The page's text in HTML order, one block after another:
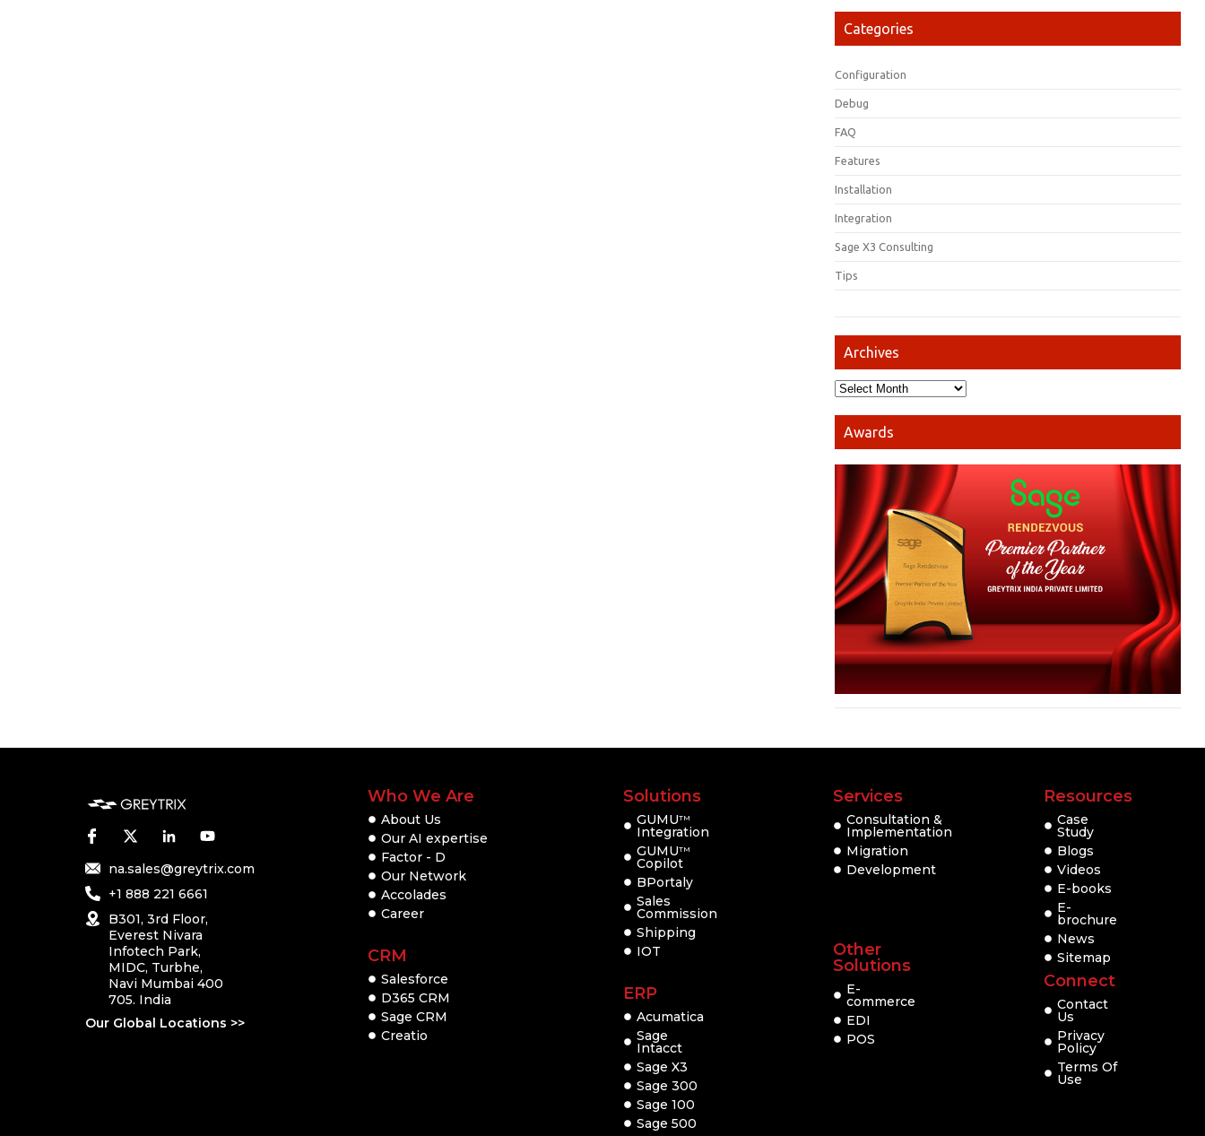
Categories
Configuration
Debug
FAQ
Features
Installation
Integration
Sage X3 Consulting
Tips
Archives
Awards
na.sales@greytrix.com
+1 888 221 6661
B301, 3rd Floor,
Everest Nivara
Infotech Park,
MIDC, Turbhe,
Navi Mumbai 400
705. India
Our Global Locations >>
Who We Are
About Us
Our AI expertise
Factor - D
Our Network
Accolades
Career
CRM
Salesforce
D365 CRM
Sage CRM
Creatio
Solutions
GUMUTM
Integration
GUMUTM
Copilot
BPortaly
Sales
Commission
Shipping
IOT
ERP
Acumatica
Sage
Intacct
Sage X3
Sage 300
Sage 100
Sage 500
Services
Consultation &
Implementation
Migration
Development
Other
Solutions
E-
commerce
EDI
POS
Resources
Case
Study
Blogs
Videos
E-books
E-
brochure
News
Sitemap
Connect
Contact
Us
Privacy
Policy
Terms Of
Use